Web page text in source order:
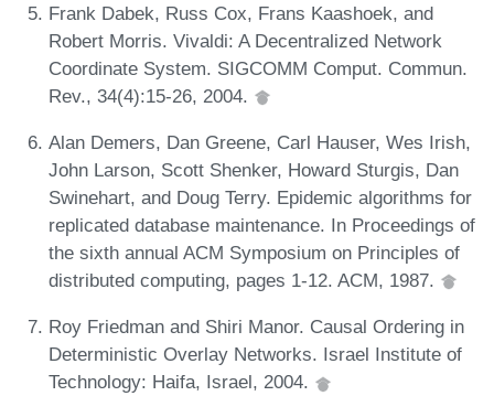
Frank Dabek, Russ Cox, Frans Kaashoek, and
Robert Morris. Vivaldi: A Decentralized Network
Coordinate System. SIGCOMM Comput. Commun.
Rev., 34(4):15-26, 2004.
Alan Demers, Dan Greene, Carl Hauser, Wes Irish,
John Larson, Scott Shenker, Howard Sturgis, Dan
Swinehart, and Doug Terry. Epidemic algorithms for
replicated database maintenance. In Proceedings of
the sixth annual ACM Symposium on Principles of
distributed computing, pages 1-12. ACM, 1987.
Roy Friedman and Shiri Manor. Causal Ordering in
Deterministic Overlay Networks. Israel Institute of
Technology: Haifa, Israel, 2004.